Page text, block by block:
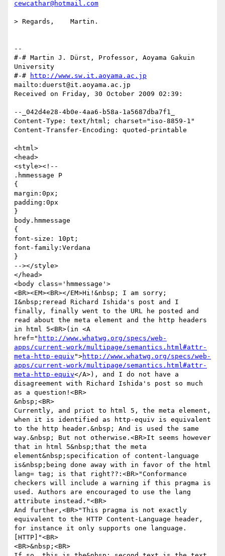
cewcathar@hotmail.com
> Regards,    Martin.
--
#-# Martin J. Dürst, Professor, Aoyama Gakuin
University
#-#
http://www.sw.it.aoyama.ac.jp
mailto:duerst@it.aoyama.ac.jp
Received on Friday, 30 October 2009 02:39:
--_042d4e28-4b0e-4aa6-b58a-1a5687dba7f1_
Content-Type: text/html; charset="iso-8859-1"
Content-Transfer-Encoding: quoted-printable
<html>
<head>
<style><!--
.hmmessage P
{
margin:0px;
padding:0px
}
body.hmmessage
{
font-size: 10pt;
font-family:Verdana
}
--></style>
</head>
<body class='hmmessage'>
<BR><EM><BR></EM>Hi!&nbsp; I am sorry;
I&nbsp;reread Richard Ishida's post and I
finally, finally went to the URL he posted and
read about the meta element and the http headers
in html 5<BR>(in <A
href=" http://www.whatwg.org/specs/web-
apps/current-work/multipage/semantics.html#attr-
meta-http-equiv ">http://www.whatwg.org/specs/web-
apps/current-work/multipage/semantics.html#attr-
meta-http-equiv</A>), and I do not have a
disagreement with Richard Ishida's post so much
as a question!<BR>
&nbsp;<BR>
Currently, and priot to html 5, the meta element,
when it is identified as http-equiv is equivalent
to the http header.&nbsp; And is used the same
way.&nbsp; But not otherwise.<BR>It seems however
that in html 5&nbsp;that the meta
element&nbsp;specification of content-language
is&nbsp;being done away with in favor of the html
lang= tag; is that right??:<BR>"Conformance
checkers will include a warning if this pragma is
used. Authors are encouraged to use the lang
attribute instead."<BR>
And further,<BR>"This pragma is not exactly
equivalent to the HTTP Content-Language header,
for instance it only supports one language.
[HTTP]"<BR>
<BR>&nbsp;<BR>